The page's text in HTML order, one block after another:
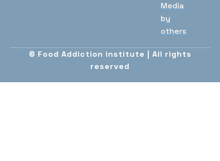
Media
by
others
© Food Addiction institute | All rights
reserved